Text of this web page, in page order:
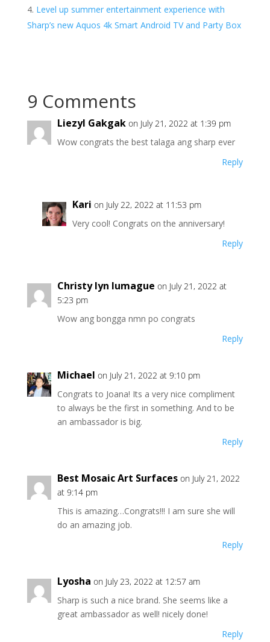
Level up summer entertainment experience with
Sharp’s new Aquos 4k Smart Android TV and Party Box
9 Comments
Liezyl Gakgak on July 21, 2022 at 1:39 pm
Wow congrats the best talaga ang sharp ever
Reply
Kari on July 22, 2022 at 11:53 pm
Very cool! Congrats on the anniversary!
Reply
Christy lyn lumague on July 21, 2022 at
5:23 pm
Wow ang bongga nmn po congrats
Reply
Michael on July 21, 2022 at 9:10 pm
Congrats to Joana! Its a very nice compliment
to always be the first in something. And to be
an ambassador is big.
Reply
Best Mosaic Art Surfaces on July 21, 2022
at 9:14 pm
This is amazing…Congrats!!! I am sure she will
do an amazing job.
Reply
Lyosha on July 23, 2022 at 12:57 am
Sharp is such a nice brand. She seems like a
great ambassador as well! nicely done!
Reply